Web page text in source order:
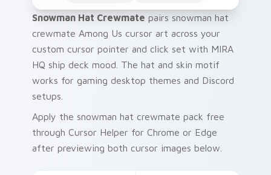
Snowman Hat Crewmate pairs snowman hat
crewmate Among Us cursor art across your
custom cursor pointer and click set with MIRA
HQ ship deck mood. The hat and skin motif
works for gaming desktop themes and Discord
setups.
Apply the snowman hat crewmate pack free
through Cursor Helper for Chrome or Edge
after previewing both cursor images below.